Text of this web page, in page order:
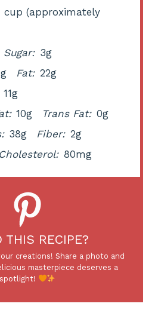
cup (approximately
Sugar: 3g
Fat: 22g
11g
10g Trans Fat: 0g
38g Fiber: 2g
Cholesterol: 80mg
THIS RECIPE?
creations! Share a photo and
masterpiece deserves a
spotlight!